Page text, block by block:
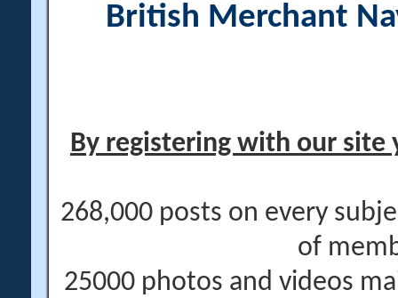
British Merchant
By registering with our site
268,000 posts on every
of
25000 photos and videos